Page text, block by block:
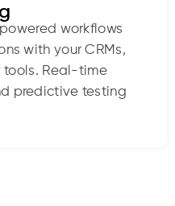
workflows
with your CRMs,
Real-time
predictive testing